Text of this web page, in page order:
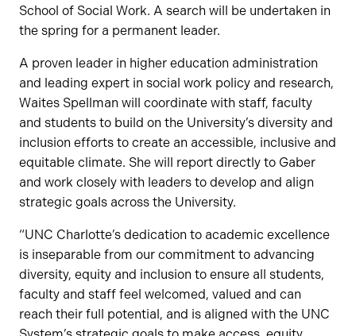
School of Social Work. A search will be undertaken in
the spring for a permanent leader.
A proven leader in higher education administration
and leading expert in social work policy and research,
Waites Spellman will coordinate with staff, faculty
and students to build on the University’s diversity and
inclusion efforts to create an accessible, inclusive and
equitable climate. She will report directly to Gaber
and work closely with leaders to develop and align
strategic goals across the University.
“UNC Charlotte’s dedication to academic excellence
is inseparable from our commitment to advancing
diversity, equity and inclusion to ensure all students,
faculty and staff feel welcomed, valued and can
reach their full potential, and is aligned with the UNC